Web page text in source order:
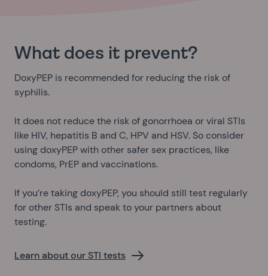
What does it prevent?
DoxyPEP is recommended for reducing the risk of
syphilis.
It does not reduce the risk of gonorrhoea or viral STIs
like HIV, hepatitis B and C, HPV and HSV. So consider
using doxyPEP with other safer sex practices, like
condoms, PrEP and vaccinations.
If you’re taking doxyPEP, you should still test regularly
for other STIs and speak to your partners about
testing.
Learn about our STI tests